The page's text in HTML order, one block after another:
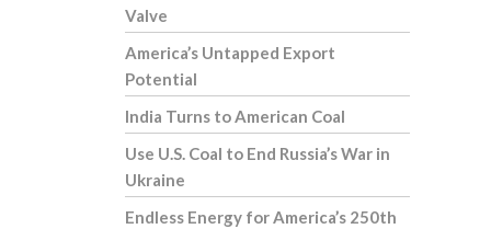
Valve
America’s Untapped Export
Potential
India Turns to American Coal
Use U.S. Coal to End Russia’s War in
Ukraine
Endless Energy for America’s 250th